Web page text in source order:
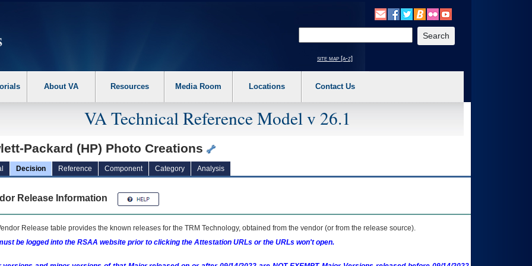
the following steps. 1. Please switch auto forms mode to off. 2. Hit enter to expand a main menu option (Health, Benefits, etc). 3. To enter and activate the
site map [a-z]
About VA Resources Media Room Locations Contact Us
VA Technical Reference Model v 26.1
Packard (HP) Photo Creations
Decision Reference Component Category Analysis
Release Information
Release table provides the known releases for the TRM Technology, obtained from the vendor (or from the release source).
be logged into the RSAA website prior to clicking the Attestation URLs or the URLs won't open.